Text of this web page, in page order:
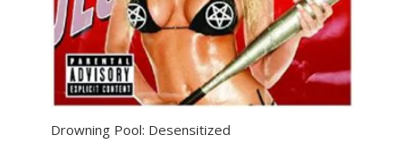
Drowning Pool: Desensitized